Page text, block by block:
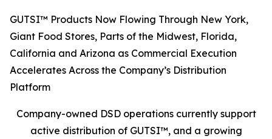
GUTSI™ Products Now Flowing Through New York,
Giant Food Stores, Parts of the Midwest, Florida,
California and Arizona as Commercial Execution
Accelerates Across the Company’s Distribution
Platform
Company-owned DSD operations currently support
active distribution of GUTSI™, and a growing